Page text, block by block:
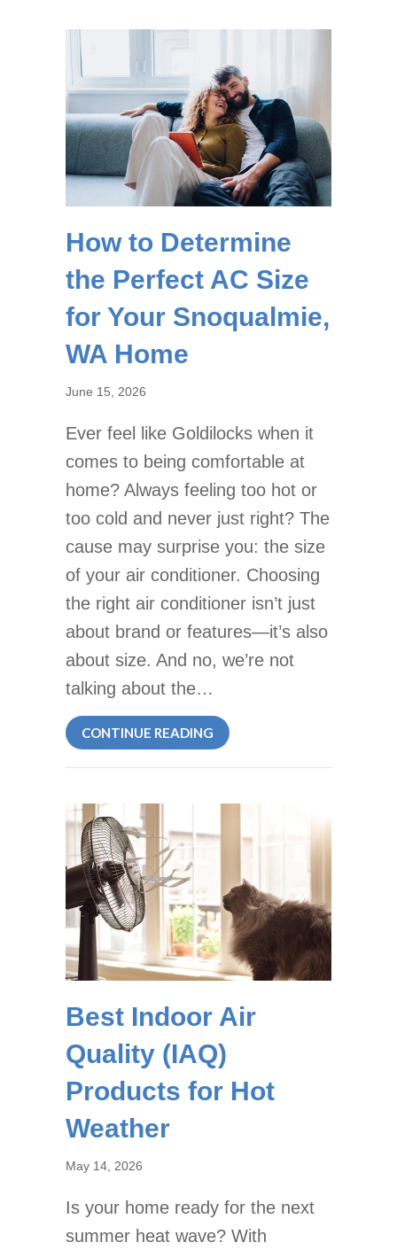
How to Determine
the Perfect AC Size
for Your Snoqualmie,
WA Home
June 15, 2026
Ever feel like Goldilocks when it
comes to being comfortable at
home? Always feeling too hot or
too cold and never just right? The
cause may surprise you: the size
of your air conditioner. Choosing
the right air conditioner isn’t just
about brand or features—it’s also
about size. And no, we’re not
talking about the…
CONTINUE READING ABOUT HOW TO
Best Indoor Air
Quality (IAQ)
Products for Hot
Weather
May 14, 2026
Is your home ready for the next
summer heat wave? With